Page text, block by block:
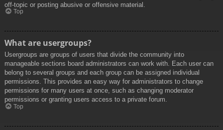
off-topic or posting abusive or offensive material.
Top
What are usergroups?
Usergroups are groups of users that divide the community into
manageable sections board administrators can work with. Each user can
belong to several groups and each group can be assigned individual
permissions. This provides an easy way for administrators to change
permissions for many users at once, such as changing moderator
permissions or granting users access to a private forum.
Top